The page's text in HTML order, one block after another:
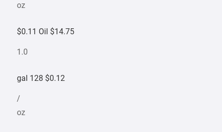
oz
$0.11 Oil $14.75
1.0
gal 128 $0.12
/
oz